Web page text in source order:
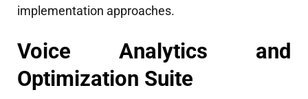
implementation approaches.
Voice Analytics and
Optimization Suite